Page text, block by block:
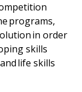
programs,
in order
skills
life skills